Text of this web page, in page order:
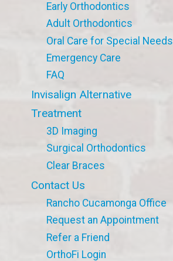
Early Orthodontics
Adult Orthodontics
Oral Care for Special Needs
Emergency Care
FAQ
Invisalign Alternative
Treatment
3D Imaging
Surgical Orthodontics
Clear Braces
Contact Us
Rancho Cucamonga Office
Request an Appointment
Refer a Friend
OrthoFi Login